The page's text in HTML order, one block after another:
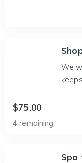
We
$75.00
4 remaining
Spa